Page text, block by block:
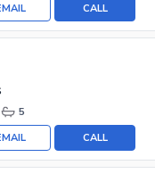
CALL
5
CALL